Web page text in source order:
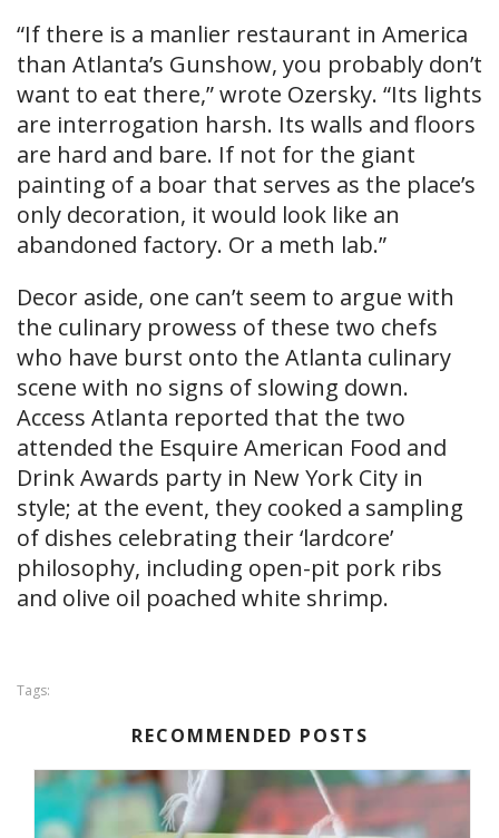
“If there is a manlier restaurant in America
than Atlanta’s Gunshow, you probably don’t
want to eat there,” wrote Ozersky. “Its lights
are interrogation harsh. Its walls and floors
are hard and bare. If not for the giant
painting of a boar that serves as the place’s
only decoration, it would look like an
abandoned factory. Or a meth lab.”
Decor aside, one can’t seem to argue with
the culinary prowess of these two chefs
who have burst onto the Atlanta culinary
scene with no signs of slowing down.
Access Atlanta reported that the two
attended the Esquire American Food and
Drink Awards party in New York City in
style; at the event, they cooked a sampling
of dishes celebrating their ‘lardcore’
philosophy, including open-pit pork ribs
and olive oil poached white shrimp.
Tags:
RECOMMENDED POSTS